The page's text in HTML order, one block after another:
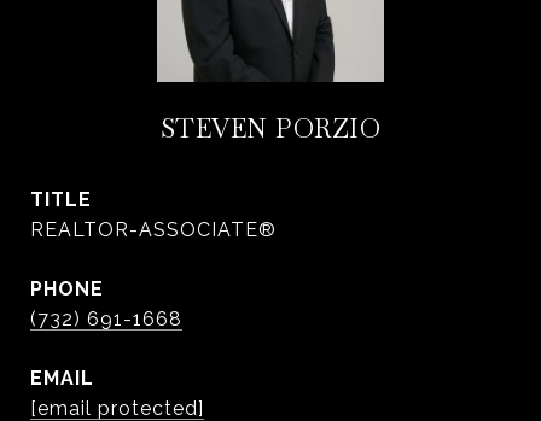
STEVEN PORZIO
TITLE
REALTOR-ASSOCIATE®
PHONE
(732) 691-1668
EMAIL
[email protected]